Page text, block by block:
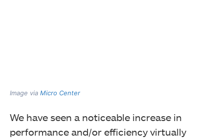
Image via Micro Center
We have seen a noticeable increase in
performance and/or efficiency virtually